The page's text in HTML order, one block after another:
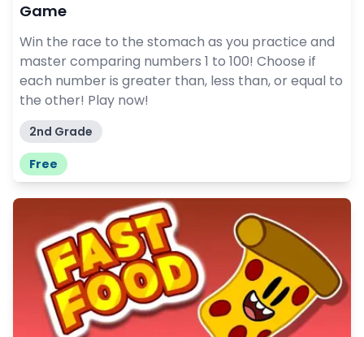
Game
Win the race to the stomach as you practice and
master comparing numbers 1 to 100! Choose if
each number is greater than, less than, or equal to
the other! Play now!
2nd Grade
Free